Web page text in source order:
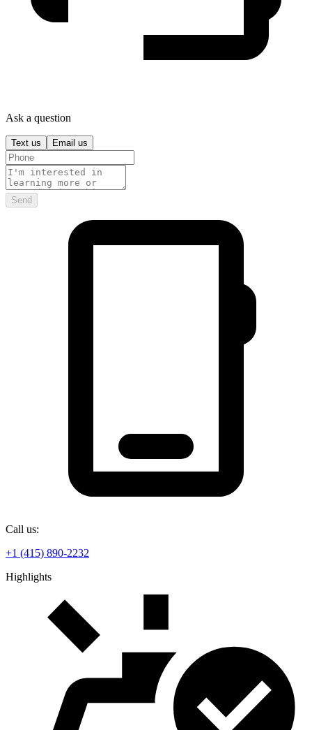
Ask a question
Text us Email us
Send
Call us:
+1 (415) 890-2232
Highlights